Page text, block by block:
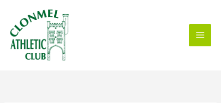
content